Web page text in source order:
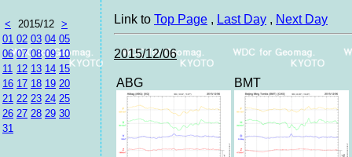
< 2015/12 >
01 02 03 04 05
06 07 08 09 10
11 12 13 14 15
16 17 18 19 20
21 22 23 24 25
26 27 28 29 30
31
Link to Top Page , Last Day , Next Day
2015/12/06
ABG BMT